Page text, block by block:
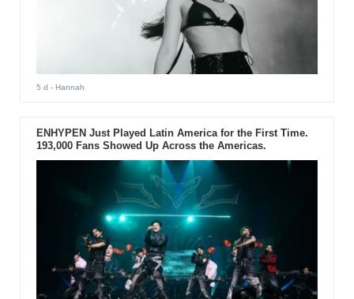
5 d - Hannah
ENHYPEN Just Played Latin America for the First Time.
193,000 Fans Showed Up Across the Americas.